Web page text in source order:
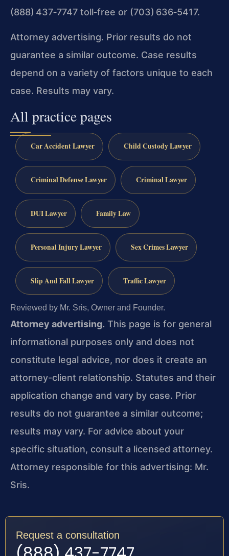
(888) 437‑7747 toll‑free or (703) 636‑5417.
Attorney advertising. Prior results do not
guarantee a similar outcome. Case results
depend on a variety of factors unique to each
case. Results may vary.
All practice pages
Car Accident Lawyer Child Custody Lawyer
Criminal Defense Lawyer Criminal Lawyer
DUI Lawyer Family Law
Personal Injury Lawyer Sex Crimes Lawyer
Slip And Fall Lawyer Traffic Lawyer
Reviewed by Mr. Sris, Owner and Founder.
Attorney advertising. This page is for general
informational purposes only and does not
constitute legal advice, nor does it create an
attorney-client relationship. Statutes and their
application change and vary by case. Prior
results do not guarantee a similar outcome;
results may vary. For advice about your
specific situation, consult a licensed attorney.
Attorney responsible for this advertising: Mr.
Sris.
Request a consultation